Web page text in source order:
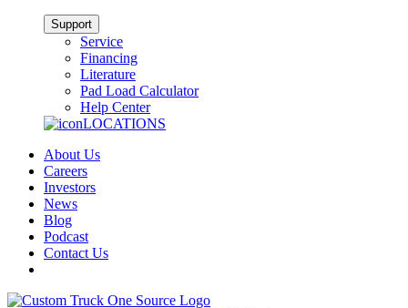
Support
Service
Financing
Literature
Pad Load Calculator
Help Center
LOCATIONS
About Us
Careers
Investors
News
Blog
Podcast
Contact Us